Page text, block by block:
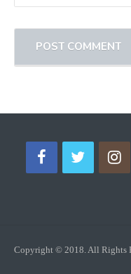
Copyright © 2018. All Rights